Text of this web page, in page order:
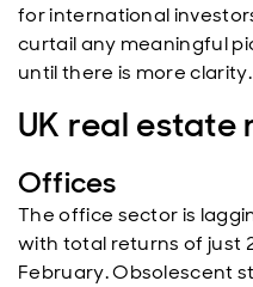
for international
curtail any meaningful
until there is more clarity.
UK real
Offices
The office sector is
with total returns of just
February. Obsolescent